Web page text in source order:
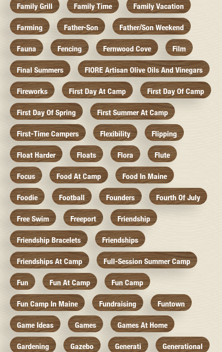
Family Grill Family Time Family Vacation
Farming Father-Son Father/Son Weekend
Fauna Fencing Fernwood Cove Film
Final Summers FIORE Artisan Olive Oils And Vinegars
Fireworks First Day At Camp First Day Of Camp
First Day Of Spring First Summer At Camp
First-Time Campers Flexibility Flipping
Float Harder Floats Flora Flute
Focus Food At Camp Food In Maine
Foodie Football Founders Fourth Of July
Free Swim Freeport Friendship
Friendship Bracelets Friendships
Friendships At Camp Full-Session Summer Camp
Fun Fun At Camp Fun Camp
Fun Camp In Maine Fundraising Funtown
Game Ideas Games Games At Home
Gardening Gazebo Generati Generational